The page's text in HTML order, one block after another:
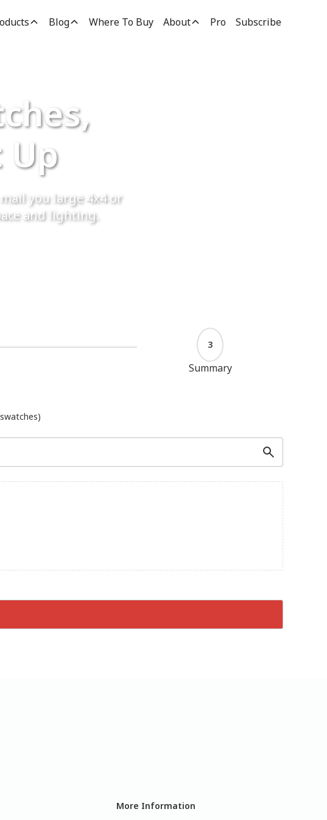
Blog Where To Buy About Pro Subscribe
Up
you large 4x4 or
and lighting.
More Information